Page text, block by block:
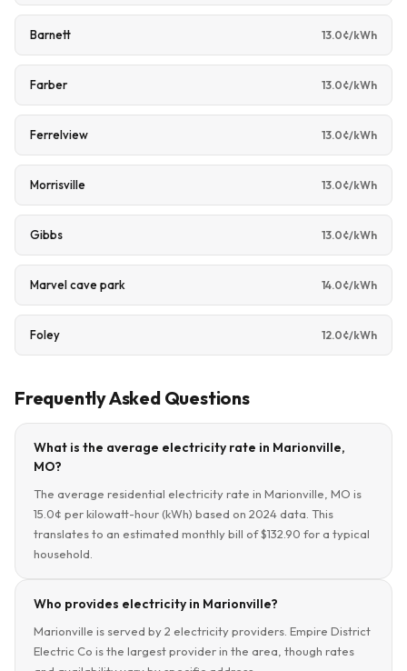
Barnett 13.0¢/kWh
Farber 13.0¢/kWh
Ferrelview 13.0¢/kWh
Morrisville 13.0¢/kWh
Gibbs 13.0¢/kWh
Marvel cave park 14.0¢/kWh
Foley 12.0¢/kWh
Frequently Asked Questions
What is the average electricity rate in Marionville,
MO?
The average residential electricity rate in Marionville, MO is
15.0¢ per kilowatt-hour (kWh) based on 2024 data. This
translates to an estimated monthly bill of $132.90 for a typical
household.
Who provides electricity in Marionville?
Marionville is served by 2 electricity providers. Empire District
Electric Co is the largest provider in the area, though rates